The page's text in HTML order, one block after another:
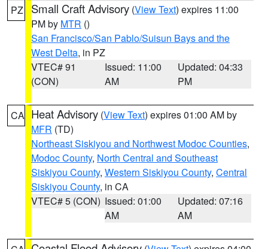
PZ Small Craft Advisory (View Text) expires 11:00
PM by MTR ()
San Francisco/San Pablo/Suisun Bays and the
West Delta, in PZ
VTEC# 91
(CON)
Issued: 11:00
AM
Updated: 04:33
PM
CA Heat Advisory (View Text) expires 01:00 AM by
MFR (TD)
Northeast Siskiyou and Northwest Modoc Counties,
Modoc County, North Central and Southeast
Siskiyou County, Western Siskiyou County, Central
Siskiyou County, in CA
VTEC# 5 (CON) Issued: 01:00
AM
Updated: 07:16
AM